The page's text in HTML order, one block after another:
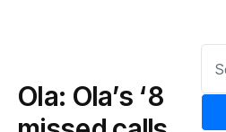
Ola: Ola’s ‘8